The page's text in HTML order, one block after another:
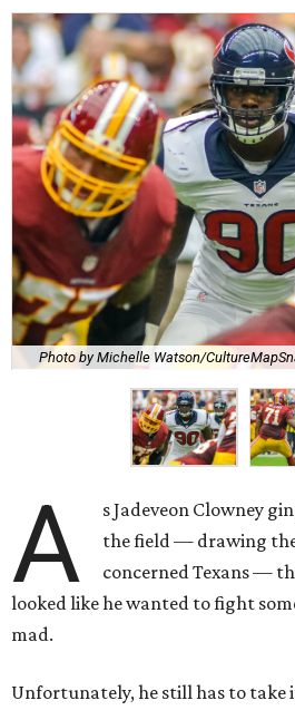
Photo by Michelle Watson/
A
s Jadeveon Clowney
the field — drawing
concerned Texans —
looked like he wanted to fight
mad.
Unfortunately, he still has to take